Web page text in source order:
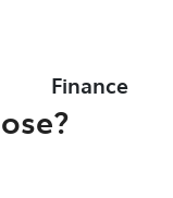
Finance